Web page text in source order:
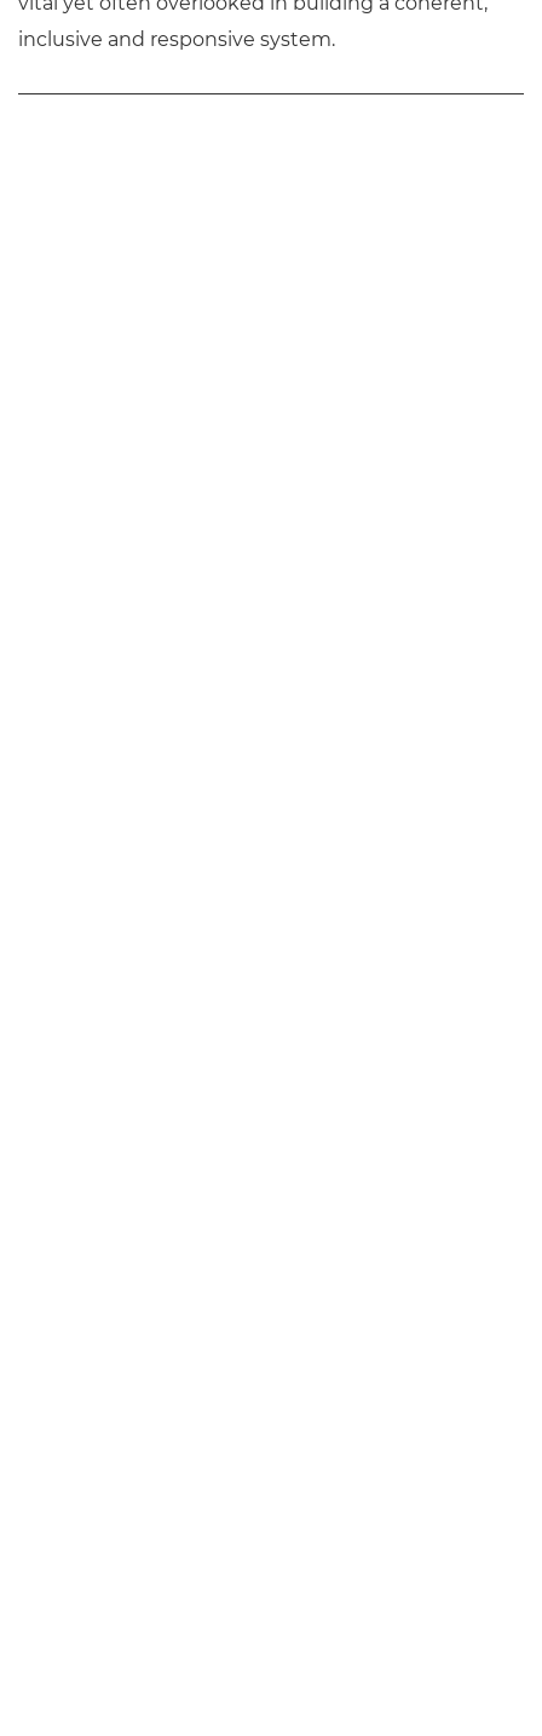
inclusive and responsive system.